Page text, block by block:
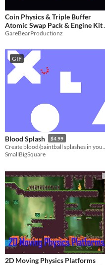
Coin Physics & Triple Buffer
Atomic Swap Pack & Engine Kit
$11.24 -25%
GareBearProductionz
GIF
Blood Splash $4.99
SmallBigSquare
2D Moving Physics Platforms